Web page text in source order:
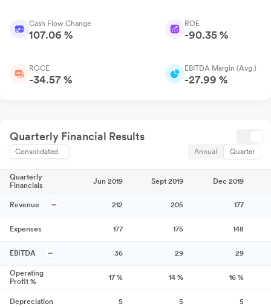
Cash Flow Change
107.06 %
ROE
-90.35 %
ROCE
-34.57 %
EBITDA Margin (Avg.)
-27.99 %
Quarterly Financial Results
Consolidated Annual Quarter
Quarterly
Financials
Jun 2019 Sept 2019 Dec 2019
Revenue 212 205 177
Expenses 177 175 148
EBITDA 36 29 29
Operating
Profit %
17 % 14 % 16 %
Depreciation 5 5 5